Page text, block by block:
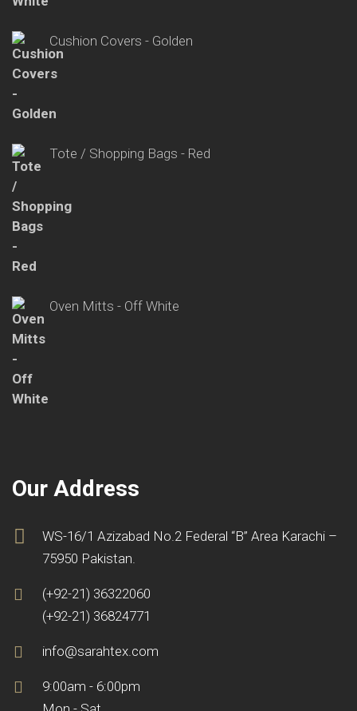
Cushion Covers - Golden
Tote / Shopping Bags - Red
Oven Mitts - Off White
Our Address
WS-16/1 Azizabad No.2 Federal “B” Area Karachi –
75950 Pakistan.
(+92-21) 36322060
(+92-21) 36824771
info@sarahtex.com
9:00am - 6:00pm